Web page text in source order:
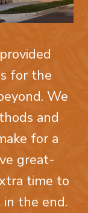
for the
We
and
for a
great-
time to
the end.